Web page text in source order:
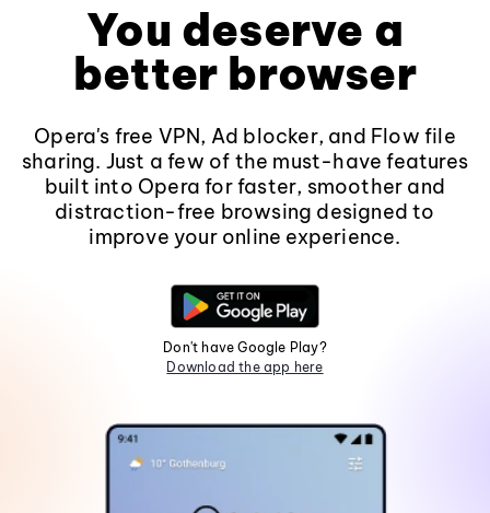
You deserve a
better browser
Opera's free VPN, Ad blocker, and Flow file
sharing. Just a few of the must-have features
built into Opera for faster, smoother and
distraction-free browsing designed to
improve your online experience.
Don't have Google Play?
Download the app here